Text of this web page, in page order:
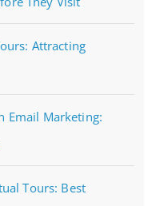
Attracting
Email Marketing:
Tours: Best